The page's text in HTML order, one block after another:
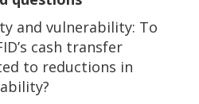
and vulnerability: To
cash transfer
to reductions in